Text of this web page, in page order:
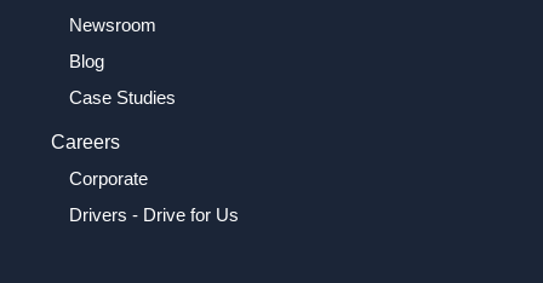
Newsroom
Blog
Case Studies
Careers
Corporate
Drivers - Drive for Us